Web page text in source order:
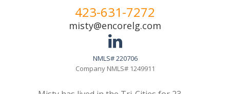
423-631-7272
misty@encorelg.com
NMLS# 220706
Company NMLS# 1249911